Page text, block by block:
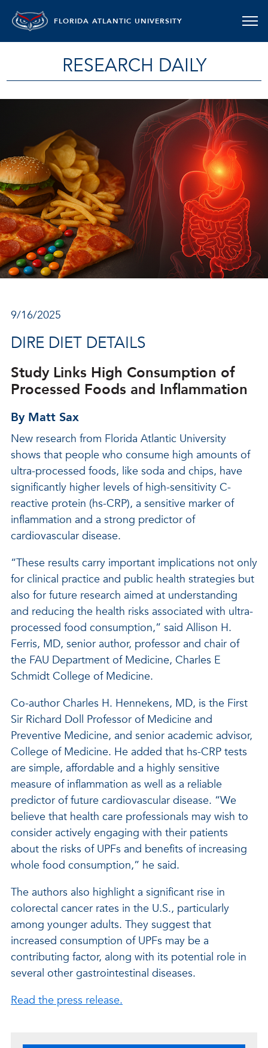
FLORIDA ATLANTIC UNIVERSITY
RESEARCH DAILY
9/16/2025
DIRE DIET DETAILS
Study Links High Consumption of
Processed Foods and Inflammation
By Matt Sax
New research from Florida Atlantic University
shows that people who consume high amounts of
ultra-processed foods, like soda and chips, have
significantly higher levels of high-sensitivity C-
reactive protein (hs-CRP), a sensitive marker of
inflammation and a strong predictor of
cardiovascular disease.
“These results carry important implications not only
for clinical practice and public health strategies but
also for future research aimed at understanding
and reducing the health risks associated with ultra-
processed food consumption,” said Allison H.
Ferris, MD, senior author, professor and chair of
the FAU Department of Medicine, Charles E
Schmidt College of Medicine.
Co-author Charles H. Hennekens, MD, is the First
Sir Richard Doll Professor of Medicine and
Preventive Medicine, and senior academic advisor,
College of Medicine. He added that hs-CRP tests
are simple, affordable and a highly sensitive
measure of inflammation as well as a reliable
predictor of future cardiovascular disease. “We
believe that health care professionals may wish to
consider actively engaging with their patients
about the risks of UPFs and benefits of increasing
whole food consumption,” he said.
The authors also highlight a significant rise in
colorectal cancer rates in the U.S., particularly
among younger adults. They suggest that
increased consumption of UPFs may be a
contributing factor, along with its potential role in
several other gastrointestinal diseases.
Read the press release.